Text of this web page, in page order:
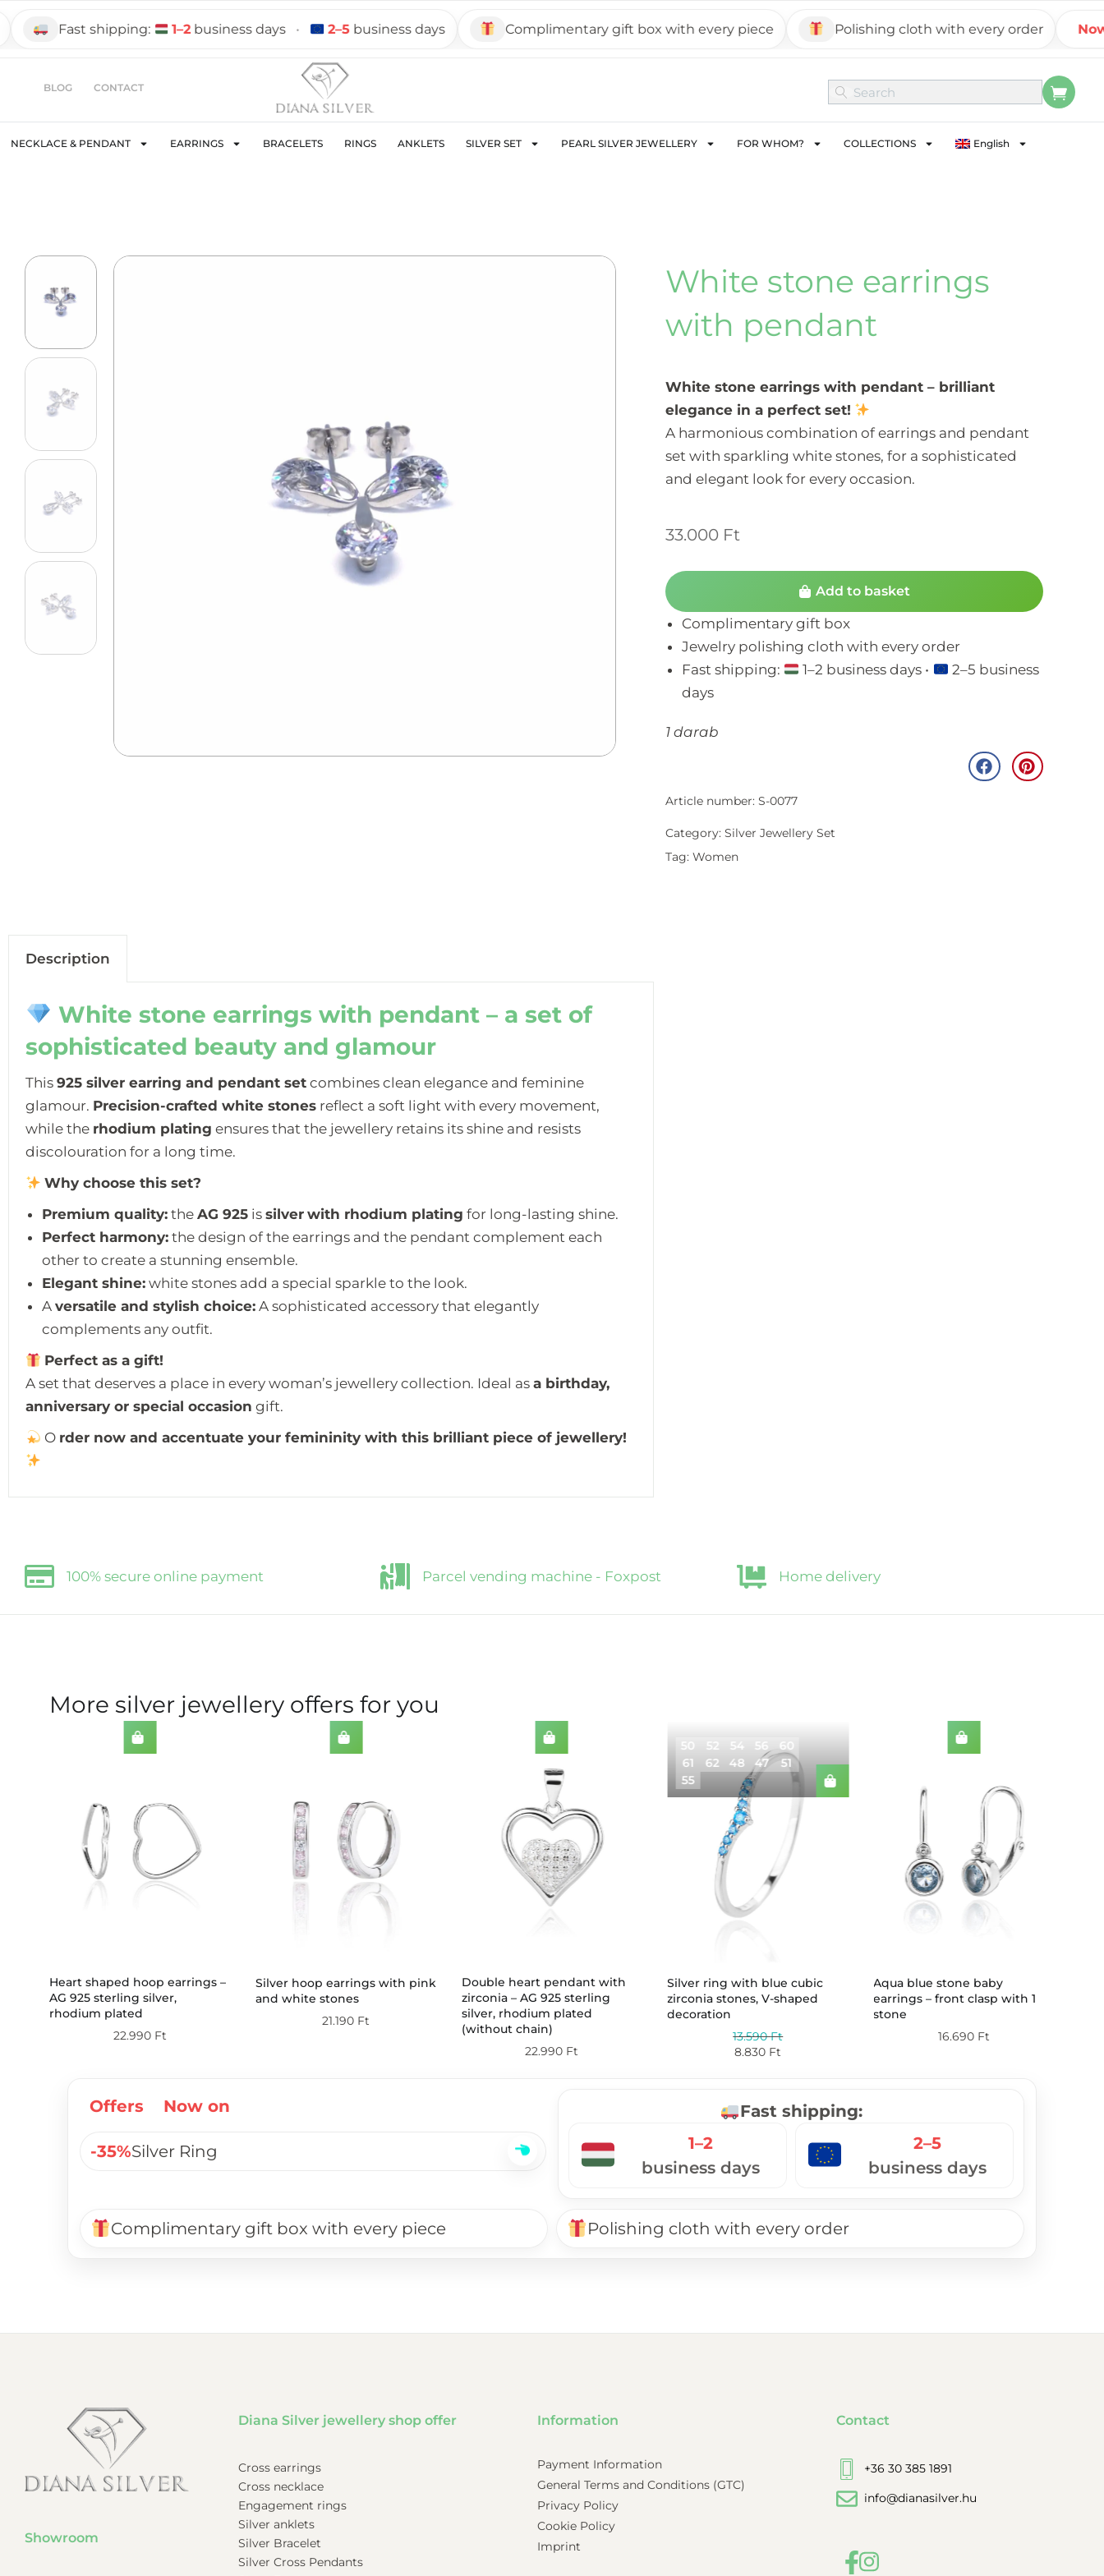
BLOG CONTACT
NECKLACE & PENDANT EARRINGS BRACELETS RINGS ANKLETS SILVER SET PEARL SILVER JEWELLERY FOR WHOM? COLLECTIONS English
Fast shipping: 1–2business days • 2–5business days Complimentary gift box with every piece Polishing cloth with every order Now on
White stone earrings
with pendant
White stone earrings with pendant – brilliant
elegance in a perfect set!
A harmonious combination of earrings and pendant
set with sparkling white stones, for a sophisticated
and elegant look for every occasion.
33.000 Ft
Add to basket
Complimentary gift box
Jewelry polishing cloth with every order
Fast shipping:
1–2 business days •
2–5 business
days
1 darab
Article number: S-0077
Category: Silver Jewellery Set
Tag: Women
Description
White stone earrings with pendant – a set of
sophisticated beauty and glamour
This 925 silver earring and pendant set combines clean elegance and feminine
glamour. Precision-crafted white stones reflect a soft light with every movement,
while the rhodium plating ensures that the jewellery retains its shine and resists
discolouration for a long time.
Why choose this set?
Premium quality: the AG 925 is silver with rhodium plating for long-lasting shine.
Perfect harmony: the design of the earrings and the pendant complement each
other to create a stunning ensemble.
Elegant shine: white stones add a special sparkle to the look.
A versatile and stylish choice: A sophisticated accessory that elegantly
complements any outfit.
Perfect as a gift!
A set that deserves a place in every woman’s jewellery collection. Ideal as a birthday,
anniversary or special occasion gift.
O rder now and accentuate your femininity with this brilliant piece of jewellery!
100% secure online payment Parcel vending machine - Foxpost Home delivery
More silver jewellery offers for you
Heart shaped hoop earrings –
AG 925 sterling silver,
rhodium plated
22.990 Ft
Silver hoop earrings with pink
and white stones
21.190 Ft
Double heart pendant with
zirconia – AG 925 sterling
silver, rhodium plated
(without chain)
22.990 Ft
50 52 54 56
60
61
62 48 47
51
55
Silver ring with blue cubic
zirconia stones, V-shaped
decoration
13.590Ft
8.830 Ft
Aqua blue stone baby
earrings – front clasp with 1
stone
16.690 Ft
Offers Now on
-35%Silver Ring
Fast shipping:
1–2
business days
2–5
business days
Complimentary gift box with every piece Polishing cloth with every order
Showroom
Diana Silver jewellery shop offer
Cross earrings
Cross necklace
Engagement rings
Silver anklets
Silver Bracelet
Silver Cross Pendants
Information
Payment Information
General Terms and Conditions (GTC)
Privacy Policy
Cookie Policy
Imprint
Contact
+36 30 385 1891
info@dianasilver.hu